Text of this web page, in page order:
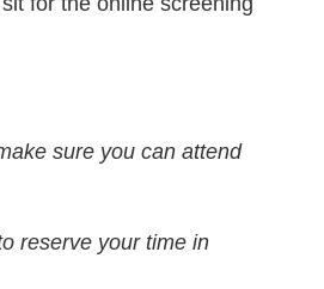
sure you can attend
reserve your time in